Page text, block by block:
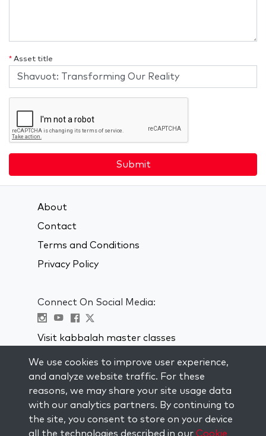
* Asset title
Submit
About
Contact
Terms and Conditions
Privacy Policy
Connect On Social Media:
Visit kabbalah master classes
STAY UP TO DATE
Subscribe to our mailing list and get
weekly inspiration delivered to your
inbox.
We use cookies to improve user experience,
and analyze website traffic. For these
reasons, we may share your site usage data
with our analytics partners. By continuing to
the site, you consent to store on your device
all the technologies described in our Cookie